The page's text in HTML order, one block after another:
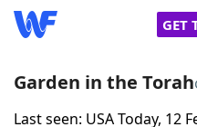
GET
Garden in the Torah
Last seen: USA Today, 12